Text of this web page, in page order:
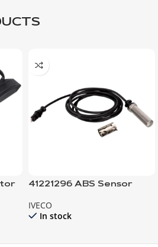
41221296 ABS Sensor
IVECO
In stock